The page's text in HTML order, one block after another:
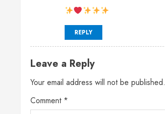
REPLY
Leave a Reply
Your email address will not be published.
Comment *